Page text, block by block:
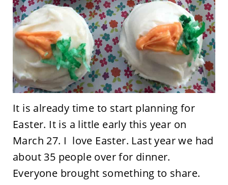
It is already time to start planning for
Easter. It is a little early this year on
March 27. I love Easter. Last year we had
about 35 people over for dinner.
Everyone brought something to share.